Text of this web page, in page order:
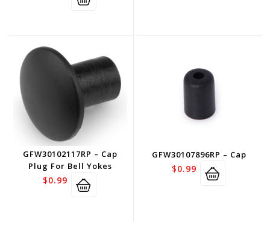
GFW30102117RP – Cap
Plug For Bell Yokes
$0.99
GFW30107896RP – Cap
$0.99